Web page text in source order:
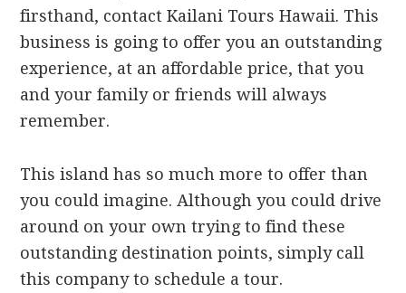
firsthand, contact Kailani Tours Hawaii. This
business is going to offer you an outstanding
experience, at an affordable price, that you
and your family or friends will always
remember.
This island has so much more to offer than
you could imagine. Although you could drive
around on your own trying to find these
outstanding destination points, simply call
this company to schedule a tour.